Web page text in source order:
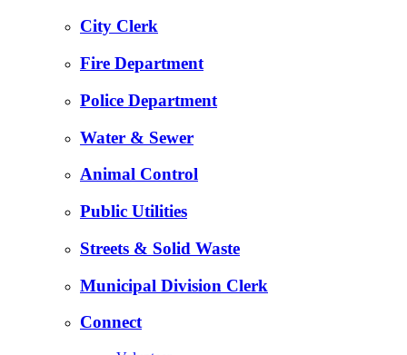
City Clerk
Fire Department
Police Department
Water & Sewer
Animal Control
Public Utilities
Streets & Solid Waste
Municipal Division Clerk
Connect